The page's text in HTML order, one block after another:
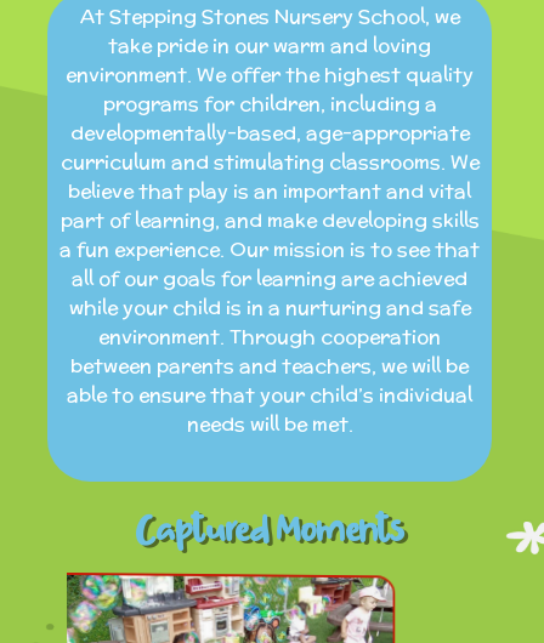
At Stepping Stones Nursery School, we
take pride in our warm and loving
environment. We offer the highest quality
programs for children, including a
developmentally-based, age-appropriate
curriculum and stimulating classrooms. We
believe that play is an important and vital
part of learning, and make developing skills
a fun experience. Our mission is to see that
all of our goals for learning are achieved
while your child is in a nurturing and safe
environment. Through cooperation
between parents and teachers, we will be
able to ensure that your child’s individual
needs will be met.
Captured Moments